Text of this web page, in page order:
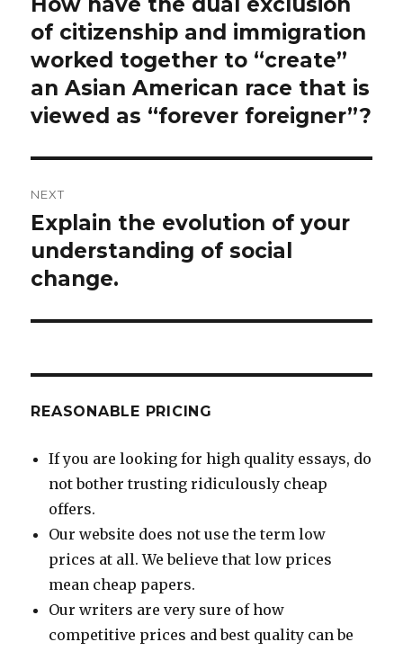
post:
of citizenship and immigration
worked together to “create”
an Asian American race that is
viewed as “forever foreigner”?
NEXT
Next
post:
Explain the evolution of your
understanding of social
change.
REASONABLE PRICING
If you are looking for high quality essays, do
not bother trusting ridiculously cheap
offers.
Our website does not use the term low
prices at all. We believe that low prices
mean cheap papers.
Our writers are very sure of how
competitive prices and best quality can be